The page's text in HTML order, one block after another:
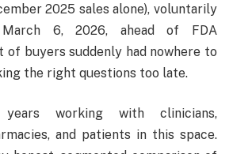
2025 sales alone), voluntarily
6, 2026, ahead of FDA
of buyers suddenly had nowhere to
the right questions too late.
working with clinicians,
and patients in this space.